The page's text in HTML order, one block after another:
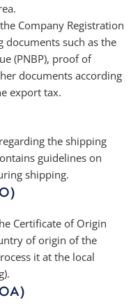
Company Registration
documents such as the
(PNBP), proof of
documents according
export tax.
the shipping
guidelines on
shipping.
Certificate of Origin
of origin of the
it at the local